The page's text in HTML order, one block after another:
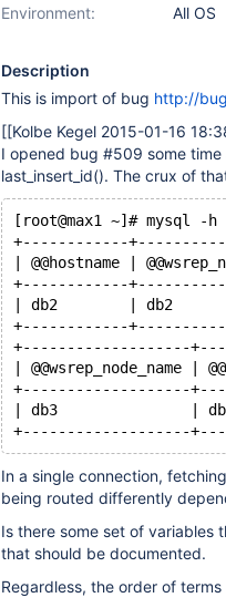
Environment:
All OS
Description
This is import of bug http://
[[Kolbe Kegel 2015-01-16
I opened bug #509 some
last_insert_id(). The crux of
[root@max1 ~]# mysql -h
+------------
| @@hostname |
+------------
| db2        | db2
+------------
+-------------------
| @@wsrep_node_name |
+-------------------
| db3               |
In a single connection,
being routed differently
Is there some set of variables
that should be documented.
Regardless, the order of